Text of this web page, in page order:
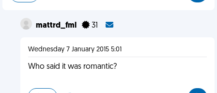
mattrd_fml 31
Wednesday 7 January 2015 5:01
Who said it was romantic?